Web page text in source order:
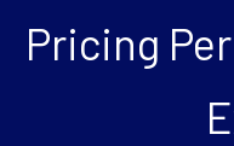
Pricing